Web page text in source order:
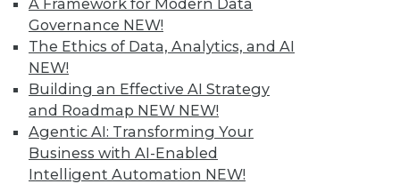
A Framework for Modern Data
Governance NEW!
The Ethics of Data, Analytics, and AI
NEW!
Building an Effective AI Strategy
and Roadmap NEW NEW!
Agentic AI: Transforming Your
Business with AI-Enabled
Intelligent Automation NEW!
Data Digest: What Big Data Can and
Can't Do, Solving Data Quality Issues,
and 3 Cybersecurity Questions
Answered
Benefits and limitations of big data, plus
finding and solving data quality problems
and answers to the 3 ey cybersecurity
questions you should ask.